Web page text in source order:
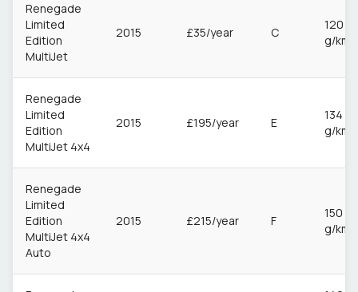
Renegade
Limited
Edition
MultiJet
2015 £35/year C
120
g/km
Renegade
Limited
Edition
MultiJet 4x4
2015 £195/year E
134
g/km
Renegade
Limited
Edition
MultiJet 4x4
Auto
2015 £215/year F
150
g/km